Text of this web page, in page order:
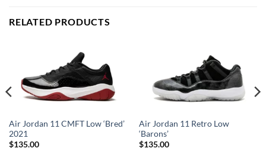
RELATED PRODUCTS
Air Jordan 11 CMFT Low ‘Bred’
2021
$135.00
Air Jordan 11 Retro Low
‘Barons’
$135.00